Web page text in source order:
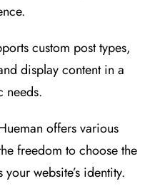
custom post types,
display content in a
needs.
offers various
freedom to choose the
website’s identity.